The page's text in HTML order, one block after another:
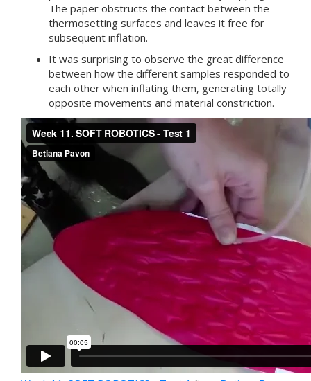
The paper obstructs the contact between the
thermosetting surfaces and leaves it free for
subsequent inflation.
It was surprising to observe the great difference
between how the different samples responded to
each other when inflating them, generating totally
opposite movements and material constriction.